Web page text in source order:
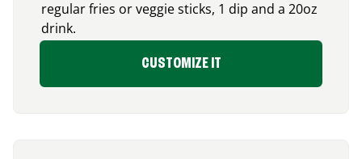
regular fries or veggie sticks, 1 dip and a 20oz
drink.
CUSTOMIZE IT